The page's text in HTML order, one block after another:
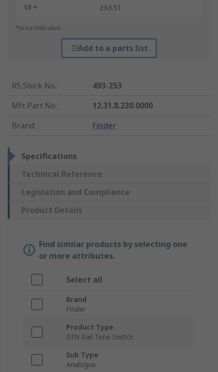
10 +
£63.51
*price indicative
Add to a parts list
RS Stock No.:
493-253
Mfr. Part No.:
12.31.8.230.0000
Brand: Finder
Specifications
Technical Reference
Legislation and Compliance
Product Details
Find similar products by selecting one
or more attributes.
Select all
Brand
Finder
Product Type
DIN Rail Time Switch
Sub Type
Analogue